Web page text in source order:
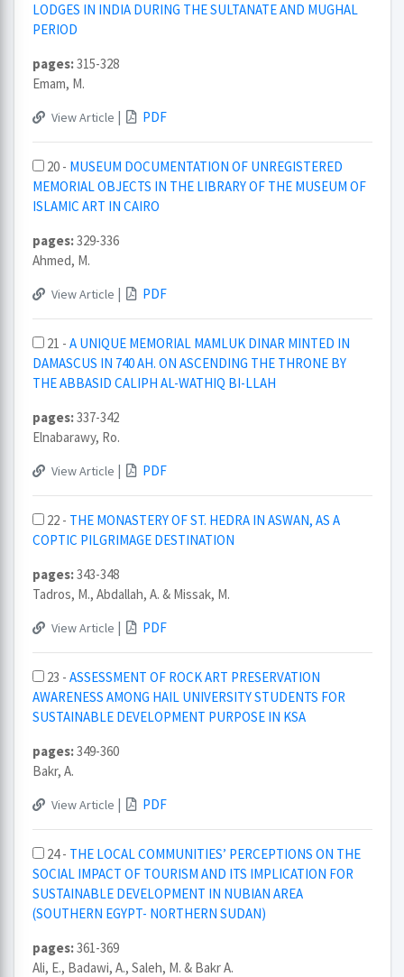
LODGES IN INDIA DURING THE SULTANATE AND MUGHAL
PERIOD
pages:315-328
Emam, M.
View Article | PDF
20 - MUSEUM DOCUMENTATION OF UNREGISTERED
MEMORIAL OBJECTS IN THE LIBRARY OF THE MUSEUM OF
ISLAMIC ART IN CAIRO
pages:329-336
Ahmed, M.
View Article | PDF
21 - A UNIQUE MEMORIAL MAMLUK DINAR MINTED IN
DAMASCUS IN 740 AH. ON ASCENDING THE THRONE BY
THE ABBASID CALIPH AL-WATHIQ BI-LLAH
pages:337-342
Elnabarawy, Ro.
View Article | PDF
22 - THE MONASTERY OF ST. HEDRA IN ASWAN, AS A
COPTIC PILGRIMAGE DESTINATION
pages:343-348
Tadros, M., Abdallah, A. & Missak, M.
View Article | PDF
23 - ASSESSMENT OF ROCK ART PRESERVATION
AWARENESS AMONG HAIL UNIVERSITY STUDENTS FOR
SUSTAINABLE DEVELOPMENT PURPOSE IN KSA
pages:349-360
Bakr, A.
View Article | PDF
24 - THE LOCAL COMMUNITIES’ PERCEPTIONS ON THE
SOCIAL IMPACT OF TOURISM AND ITS IMPLICATION FOR
SUSTAINABLE DEVELOPMENT IN NUBIAN AREA
(SOUTHERN EGYPT- NORTHERN SUDAN)
pages:361-369
Ali, E., Badawi, A., Saleh, M. & Bakr A.